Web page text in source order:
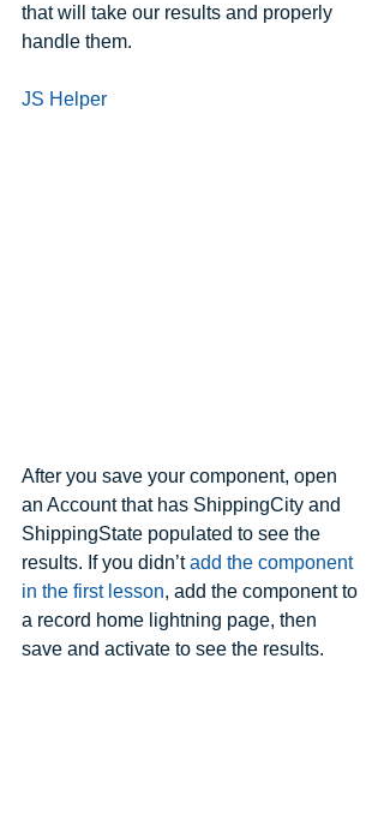
that will take our results and properly
handle them.
JS Helper
After you save your component, open
an Account that has ShippingCity and
ShippingState populated to see the
results. If you didn’t add the component
in the first lesson, add the component to
a record home lightning page, then
save and activate to see the results.